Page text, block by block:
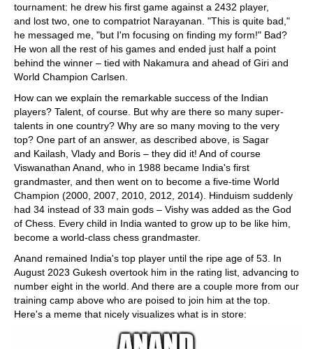
tournament: he drew his first game against a 2432 player,
and lost two, one to compatriot Narayanan. "This is quite bad,"
he messaged me, "but I'm focusing on finding my form!" Bad?
He won all the rest of his games and ended just half a point
behind the winner – tied with Nakamura and ahead of Giri and
World Champion Carlsen.
How can we explain the remarkable success of the Indian
players? Talent, of course. But why are there so many super-
talents in one country? Why are so many moving to the very
top? One part of an answer, as described above, is Sagar
and Kailash, Vlady and Boris – they did it! And of course
Viswanathan Anand, who in 1988 became India's first
grandmaster, and then went on to become a five-time World
Champion (2000, 2007, 2010, 2012, 2014). Hinduism suddenly
had 34 instead of 33 main gods – Vishy was added as the God
of Chess. Every child in India wanted to grow up to be like him,
become a world-class chess grandmaster.
Anand remained India's top player until the ripe age of 53. In
August 2023 Gukesh overtook him in the rating list, advancing to
number eight in the world. And there are a couple more from our
training camp above who are poised to join him at the top.
Here's a meme that nicely visualizes what is in store: